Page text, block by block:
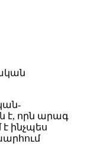
է, որն արագ
ինչպես